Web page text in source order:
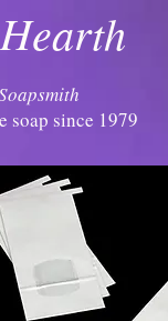
soap since 1979